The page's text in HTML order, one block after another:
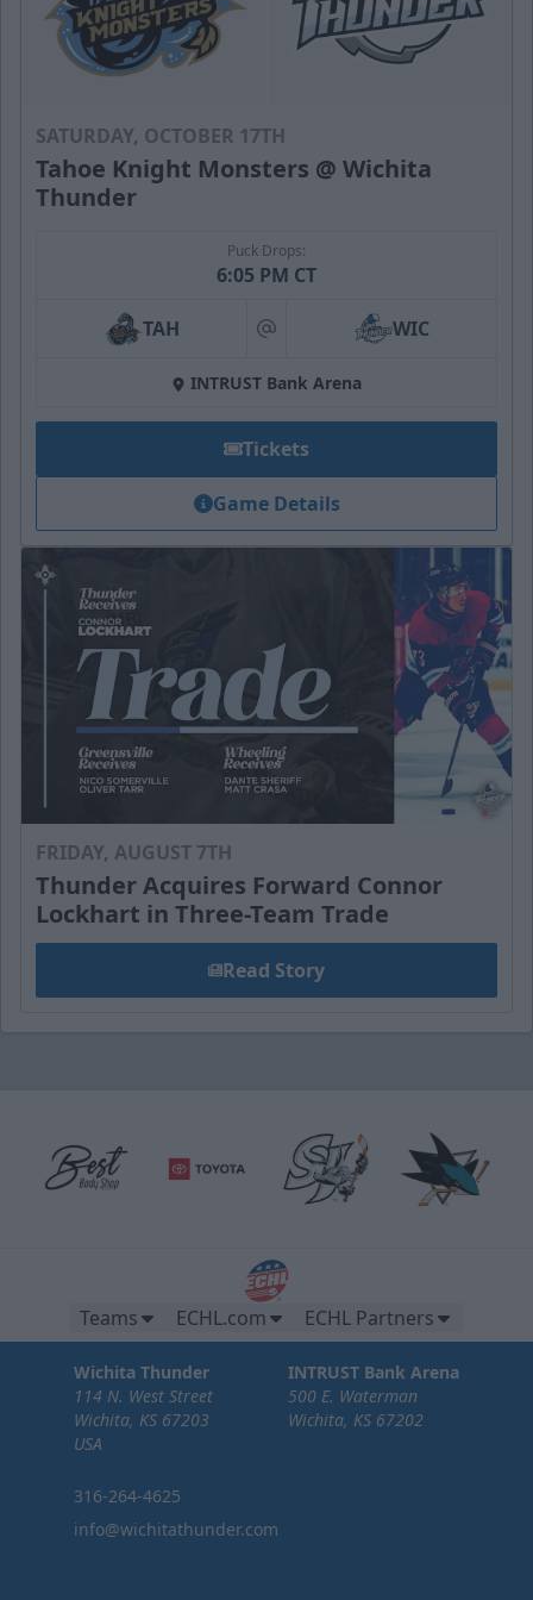
SATURDAY, OCTOBER 17TH
Tahoe Knight Monsters @ Wichita
Thunder
Puck Drops:
6:05 PM CT
TAH at WIC
INTRUST Bank Arena
Tickets
Game Details
FRIDAY, AUGUST 7TH
Thunder Acquires Forward Connor
Lockhart in Three-Team Trade
Read Story
Teams ECHL.com ECHL Partners
Wichita Thunder
114 N. West Street
Wichita, KS 67203
USA
316-264-4625
info@wichitathunder.com
INTRUST Bank Arena
500 E. Waterman
Wichita, KS 67202